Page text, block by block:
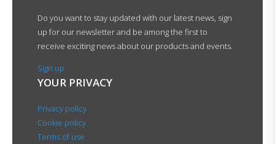
Do you want to stay updated with our latest news, sign
up for our newsletter and be among the first to
receive exciting news about our products and events.
Sign up
YOUR PRIVACY
Privacy policy
Cookie policy
Terms of use